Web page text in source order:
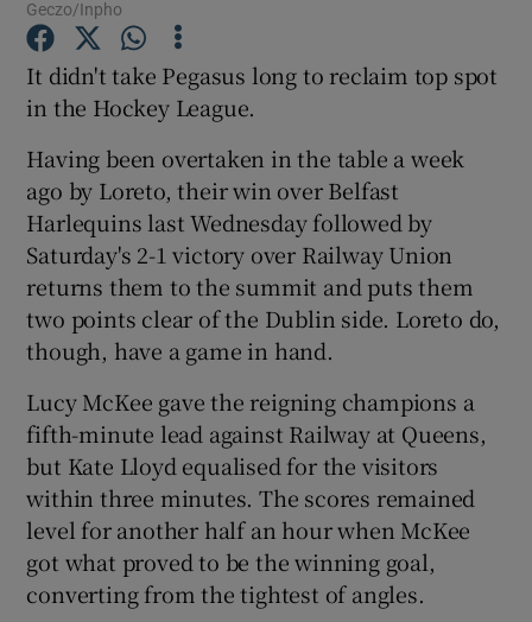
Show Podcasts sub sections
Show Gaeilge sub sections
Show Sponsored sub sections
Geczo/Inpho
It didn't take Pegasus long to reclaim top spot
in the Hockey League.
Having been overtaken in the table a week
ago by Loreto, their win over Belfast
Harlequins last Wednesday followed by
Saturday's 2-1 victory over Railway Union
returns them to the summit and puts them
two points clear of the Dublin side. Loreto do,
though, have a game in hand.
Lucy McKee gave the reigning champions a
fifth-minute lead against Railway at Queens,
but Kate Lloyd equalised for the visitors
within three minutes. The scores remained
level for another half an hour when McKee
got what proved to be the winning goal,
converting from the tightest of angles.